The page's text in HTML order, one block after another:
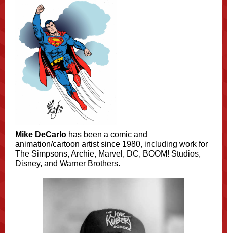
Mike DeCarlo has been a comic and
animation/cartoon artist since 1980, including work for
The Simpsons, Archie, Marvel, DC, BOOM! Studios,
Disney, and Warner Brothers.